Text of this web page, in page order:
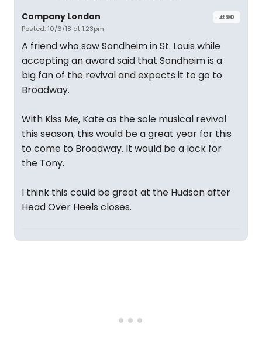
#90
Company London
Posted: 10/6/18 at 1:23pm
A friend who saw Sondheim in St. Louis while
accepting an award said that Sondheim is a
big fan of the revival and expects it to go to
Broadway.
With Kiss Me, Kate as the sole musical revival
this season, this would be a great year for this
to come to Broadway. It would be a lock for
the Tony.
I think this could be great at the Hudson after
Head Over Heels closes.